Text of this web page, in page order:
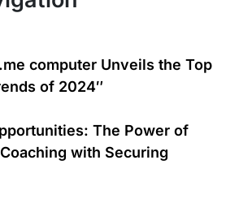
computer Unveils the Top
of 2024″
The Power of
with Securing